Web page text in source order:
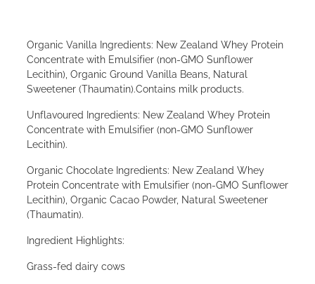
Organic Vanilla Ingredients: New Zealand Whey Protein
Concentrate with Emulsifier (non-GMO Sunflower
Lecithin), Organic Ground Vanilla Beans, Natural
Sweetener (Thaumatin).Contains milk products.
Unflavoured Ingredients: New Zealand Whey Protein
Concentrate with Emulsifier (non-GMO Sunflower
Lecithin).
Organic Chocolate Ingredients: New Zealand Whey
Protein Concentrate with Emulsifier (non-GMO Sunflower
Lecithin), Organic Cacao Powder, Natural Sweetener
(Thaumatin).
Ingredient Highlights:
Grass-fed dairy cows